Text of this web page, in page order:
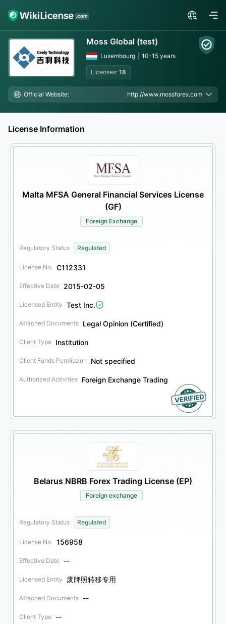
Moss Global (test)
Luxembourg 10-15 years
Licenses: 18
Official Website: http://www.mossforex.com
License Information
Malta MFSA General Financial Services License
(GF)
Foreign Exchange
Regulatory Status Regulated
License No. C112331
Effective Date 2015-02-05
Licensed Entity Test Inc.
Attached Documents Legal Opinion (Certified)
Client Type Institution
Client Funds Permission Not specified
Authorized Activities Foreign Exchange Trading
Belarus NBRB Forex Trading License (EP)
Foreign exchange
Regulatory Status Regulated
License No. 156958
Effective Date --
Licensed Entity 废牌照转移专用
Attached Documents --
Client Type --